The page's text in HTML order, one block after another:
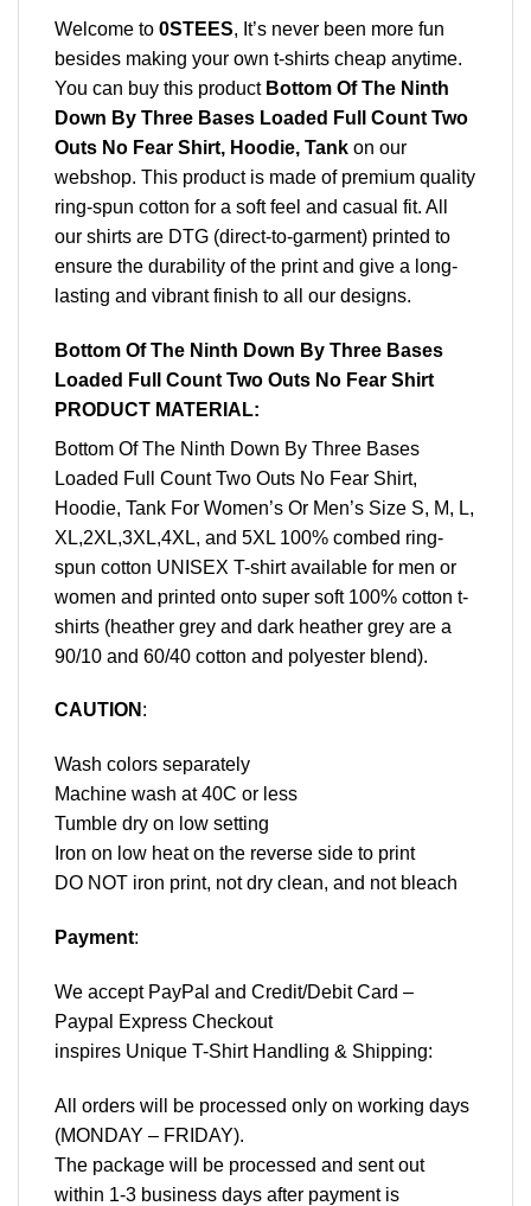
Welcome to 0STEES, It’s never been more fun
besides making your own t-shirts cheap anytime.
You can buy this product Bottom Of The Ninth
Down By Three Bases Loaded Full Count Two
Outs No Fear Shirt, Hoodie, Tank on our
webshop. This product is made of premium quality
ring-spun cotton for a soft feel and casual fit. All
our shirts are DTG (direct-to-garment) printed to
ensure the durability of the print and give a long-
lasting and vibrant finish to all our designs.
Bottom Of The Ninth Down By Three Bases
Loaded Full Count Two Outs No Fear Shirt
PRODUCT MATERIAL:
Bottom Of The Ninth Down By Three Bases
Loaded Full Count Two Outs No Fear Shirt,
Hoodie, Tank For Women’s Or Men’s Size S, M, L,
XL,2XL,3XL,4XL, and 5XL 100% combed ring-
spun cotton UNISEX T-shirt available for men or
women and printed onto super soft 100% cotton t-
shirts (heather grey and dark heather grey are a
90/10 and 60/40 cotton and polyester blend).
CAUTION :
Wash colors separately
Machine wash at 40C or less
Tumble dry on low setting
Iron on low heat on the reverse side to print
DO NOT iron print, not dry clean, and not bleach
Payment:
We accept PayPal and Credit/Debit Card –
Paypal Express Checkout
inspires Unique T-Shirt Handling & Shipping:
All orders will be processed only on working days
(MONDAY – FRIDAY).
The package will be processed and sent out
within 1-3 business days after payment is